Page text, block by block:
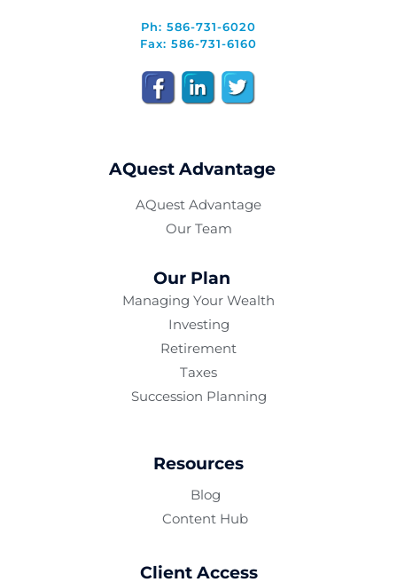
Ph: 586-731-6020
Fax: 586-731-6160
AQuest Advantage
AQuest Advantage
Our Team
Our Plan
Managing Your Wealth
Investing
Retirement
Taxes
Succession Planning
Resources
Blog
Content Hub
Client Access